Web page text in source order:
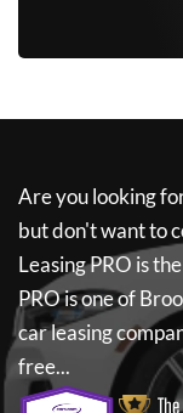
Are you looking
but don't want to
Leasing PRO is
PROis one of
car leasing
free...